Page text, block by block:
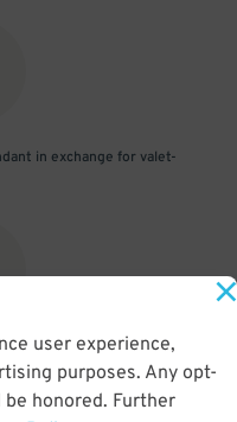
user experience,
purposes. Any opt-
honored. Further
in exchange for valet-
parking pass to cashier